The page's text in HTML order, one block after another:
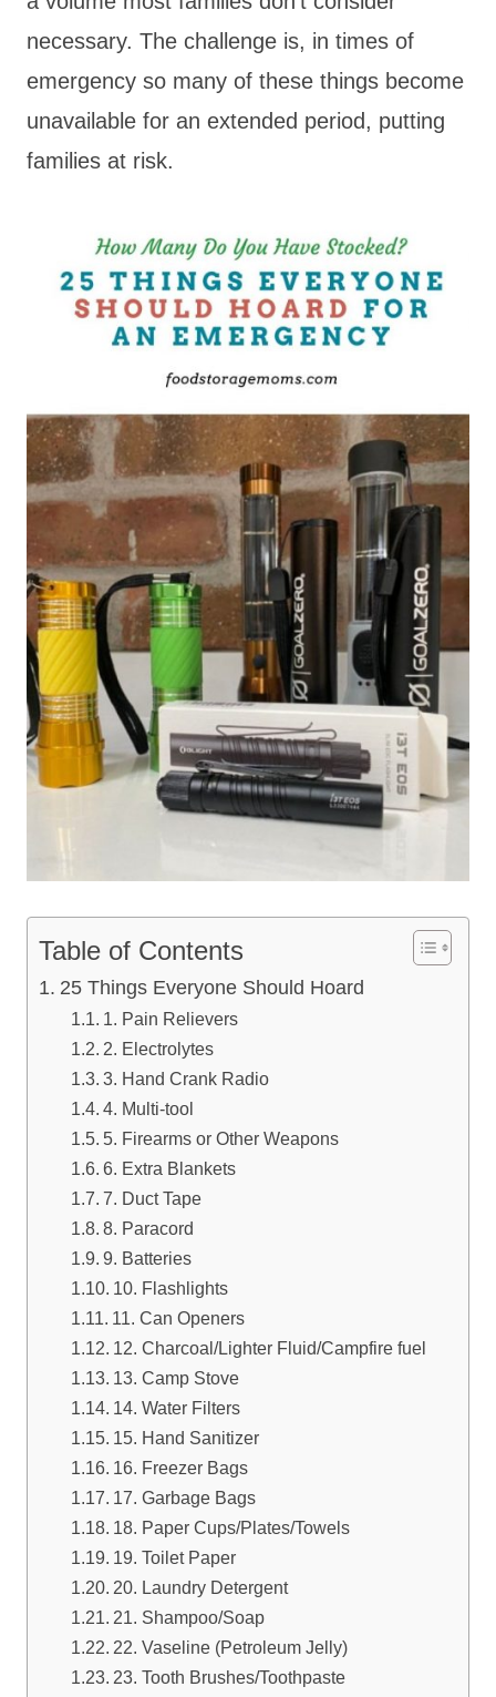
necessary. The challenge is, in times of
emergency so many of these things become
unavailable for an extended period, putting
families at risk.
Table of Contents
25 Things Everyone Should Hoard
1. Pain Relievers
2. Electrolytes
3. Hand Crank Radio
4. Multi-tool
5. Firearms or Other Weapons
6. Extra Blankets
7. Duct Tape
8. Paracord
9. Batteries
10. Flashlights
11. Can Openers
12. Charcoal/Lighter Fluid/Campfire fuel
13. Camp Stove
14. Water Filters
15. Hand Sanitizer
16. Freezer Bags
17. Garbage Bags
18. Paper Cups/Plates/Towels
19. Toilet Paper
20. Laundry Detergent
21. Shampoo/Soap
22. Vaseline (Petroleum Jelly)
23. Tooth Brushes/Toothpaste